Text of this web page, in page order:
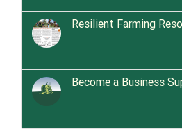
Resilient Farming
Become a Business